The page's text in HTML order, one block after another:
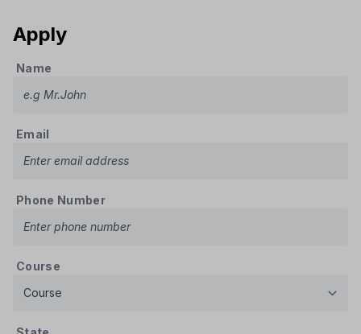
Apply
Name
Email
Phone Number
Course